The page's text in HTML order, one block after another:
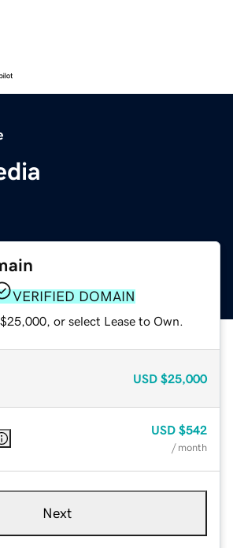
VERIFIED DOMAIN
or select Lease to Own.
USD $25,000
USD $542
/ month
Next